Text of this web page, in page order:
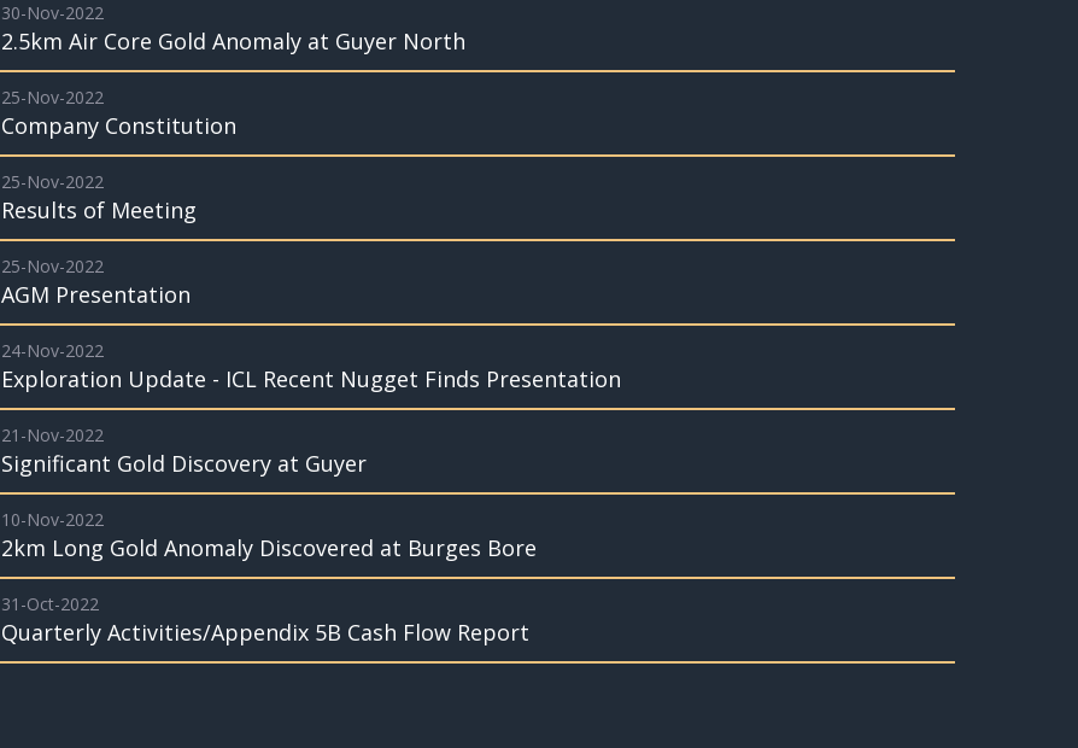
30-Nov-2022
2.5km Air Core Gold Anomaly at Guyer North
25-Nov-2022
Company Constitution
25-Nov-2022
Results of Meeting
25-Nov-2022
AGM Presentation
24-Nov-2022
Exploration Update - ICL Recent Nugget Finds Presentation
21-Nov-2022
Significant Gold Discovery at Guyer
10-Nov-2022
2km Long Gold Anomaly Discovered at Burges Bore
31-Oct-2022
Quarterly Activities/Appendix 5B Cash Flow Report